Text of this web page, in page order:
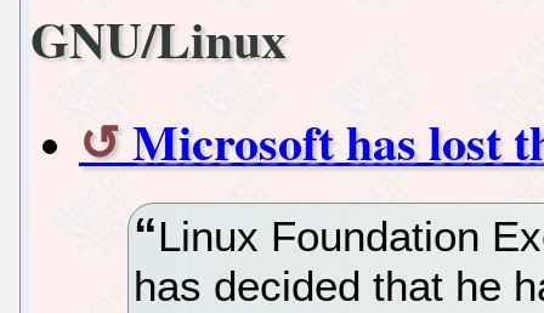
GNU/Linux
Microsoft has lost
Linux Foundation
has decided that he